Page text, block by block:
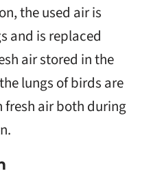
the used air is
and is replaced
air stored in the
lungs of birds are
air both during